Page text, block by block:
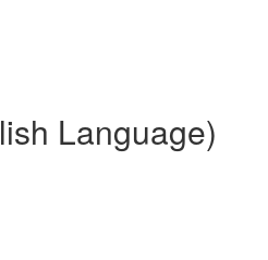
Language)